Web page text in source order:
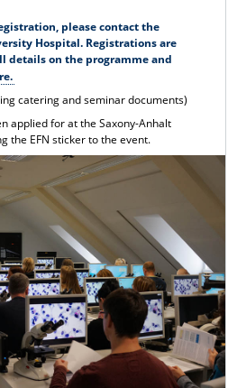
please contact the
Hospital. Registrations are
details on the programme and
catering and seminar documents)
applied for at the Saxony-Anhalt
the EFN sticker to the event.